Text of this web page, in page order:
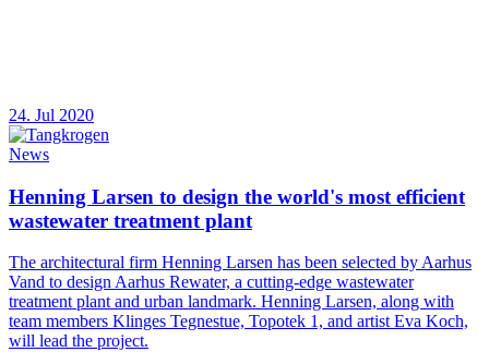
24. Jul 2020
News
Henning Larsen to design the world's most efficient
wastewater treatment plant
The architectural firm Henning Larsen has been selected by Aarhus
Vand to design Aarhus Rewater, a cutting-edge wastewater
treatment plant and urban landmark. Henning Larsen, along with
team members Klinges Tegnestue, Topotek 1, and artist Eva Koch,
will lead the project.